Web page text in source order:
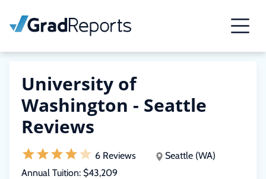
University of
Washington - Seattle
Reviews
6 Reviews
Seattle (WA)
Annual Tuition: $43,209